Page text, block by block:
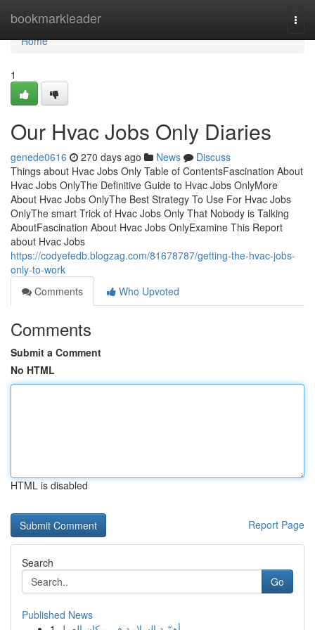
bookmarkleader
Home
Home
1
Our Hvac Jobs Only Diaries
genede0616 270 days ago News
Discuss
Things about Hvac Jobs Only Table of ContentsFascination About
Hvac Jobs OnlyThe Definitive Guide to Hvac Jobs OnlyMore
About Hvac Jobs OnlyThe Best Strategy To Use For Hvac Jobs
OnlyThe smart Trick of Hvac Jobs Only That Nobody is Talking
AboutFascination About Hvac Jobs OnlyExamine This Report
about Hvac Jobs
https://codyefedb.blogzag.com/81678787/getting-the-hvac-jobs-
only-to-work
Comments
Who Upvoted
Comments
Submit a Comment
No HTML
HTML is disabled
Report Page
Search
Go
Published News